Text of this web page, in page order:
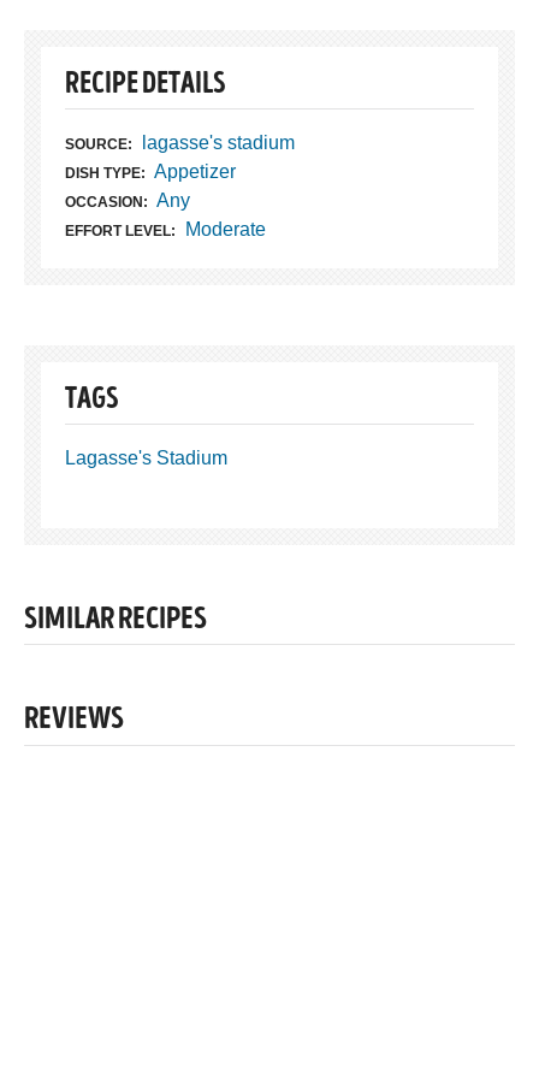
RECIPE DETAILS
SOURCE: lagasse's stadium
DISH TYPE: Appetizer
OCCASION: Any
EFFORT LEVEL: Moderate
TAGS
Lagasse's Stadium
SIMILAR RECIPES
REVIEWS